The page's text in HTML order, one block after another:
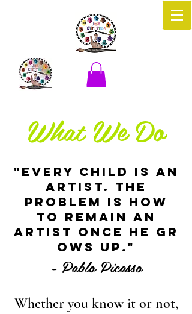
What We Do
"EVERY CHILD IS AN
ARTIST. THE
PROBLEM IS HOW
TO REMAIN AN
ARTIST ONCE HE GR
OWS UP."
- Pablo Picasso
Whether you know it or not,